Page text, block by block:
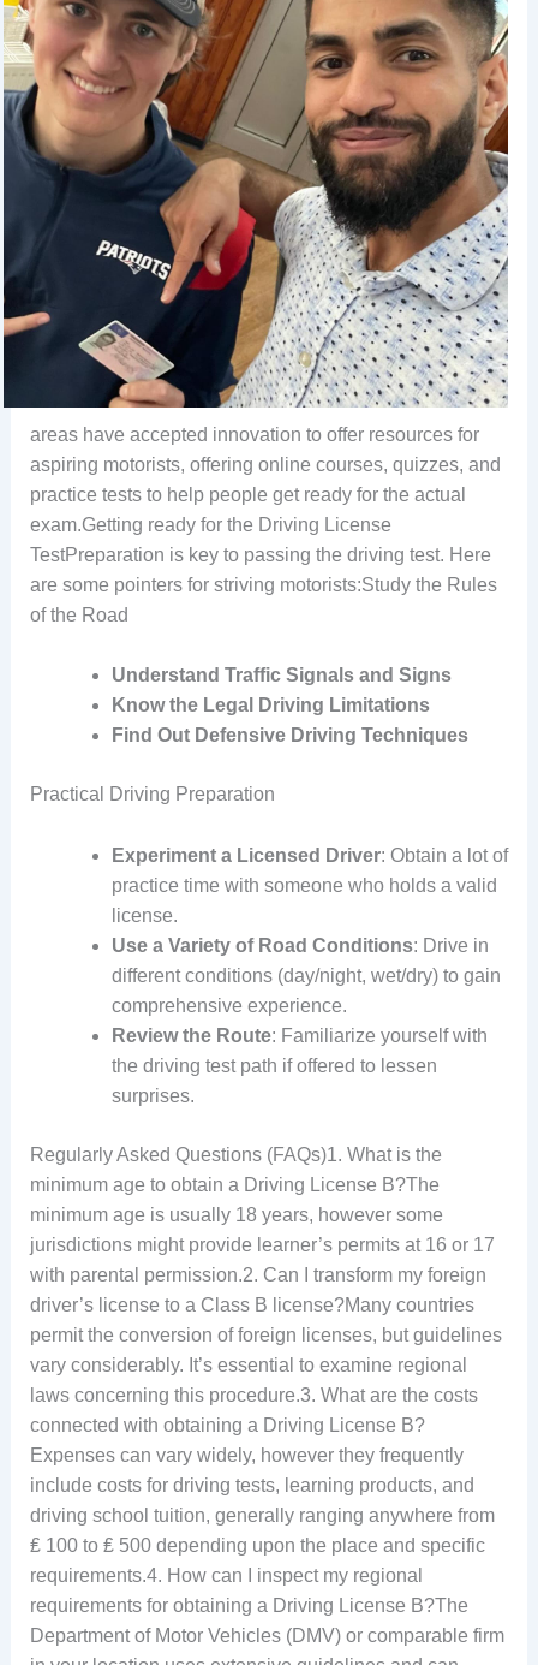
areas have accepted innovation to offer resources for
aspiring motorists, offering online courses, quizzes, and
practice tests to help people get ready for the actual
exam.Getting ready for the Driving License
TestPreparation is key to passing the driving test. Here
are some pointers for striving motorists:Study the Rules
of the Road
Understand Traffic Signals and Signs
Know the Legal Driving Limitations
Find Out Defensive Driving Techniques
Practical Driving Preparation
Experiment a Licensed Driver: Obtain a lot of
practice time with someone who holds a valid
license.
Use a Variety of Road Conditions: Drive in
different conditions (day/night, wet/dry) to gain
comprehensive experience.
Review the Route: Familiarize yourself with
the driving test path if offered to lessen
surprises.
Regularly Asked Questions (FAQs)1. What is the
minimum age to obtain a Driving License B?The
minimum age is usually 18 years, however some
jurisdictions might provide learner’s permits at 16 or 17
with parental permission.2. Can I transform my foreign
driver’s license to a Class B license?Many countries
permit the conversion of foreign licenses, but guidelines
vary considerably. It’s essential to examine regional
laws concerning this procedure.3. What are the costs
connected with obtaining a Driving License B?
Expenses can vary widely, however they frequently
include costs for driving tests, learning products, and
driving school tuition, generally ranging anywhere from
₤ 100 to ₤ 500 depending upon the place and specific
requirements.4. How can I inspect my regional
requirements for obtaining a Driving License B?The
Department of Motor Vehicles (DMV) or comparable firm